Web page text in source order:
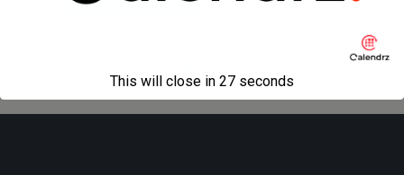
This will close in 27 seconds